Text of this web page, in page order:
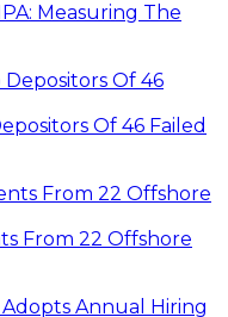
Measuring The
Of 46 Failed
From 22 Offshore